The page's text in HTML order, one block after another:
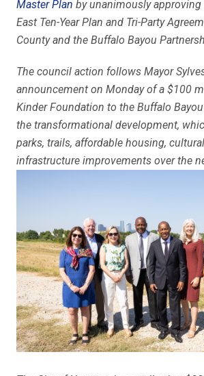
Master Plan by unanimously approving
East Ten-Year Plan and Tri-Party
County and the Buffalo Bayou
The council action follows Mayor
announcement on Monday of a $100
Kinder Foundation to the Buffalo
the transformational development,
parks, trails, affordable housing,
infrastructure improvements over the